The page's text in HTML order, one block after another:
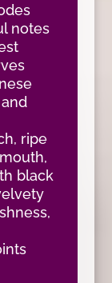
notes
ripe
black